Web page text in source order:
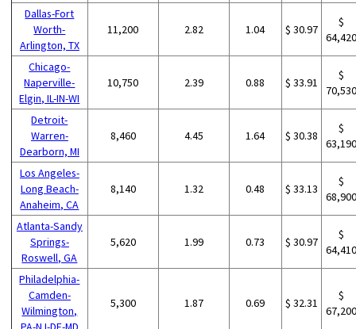
Dallas-Fort
Worth-
Arlington, TX
11,200 2.82 1.04 $ 30.97
$
Chicago-
Naperville-
Elgin, IL-IN-WI
10,750 2.39 0.88 $ 33.91
$
Detroit-
Warren-
Dearborn, MI
8,460 4.45 1.64 $ 30.38
$
Los Angeles-
Long Beach-
Anaheim, CA
8,140 1.32 0.48 $ 33.13
$
Atlanta-Sandy
Springs-
Roswell, GA
5,620 1.99 0.73 $ 30.97
$
Philadelphia-
Camden-
Wilmington,
5,300 1.87 0.69 $ 32.31
$